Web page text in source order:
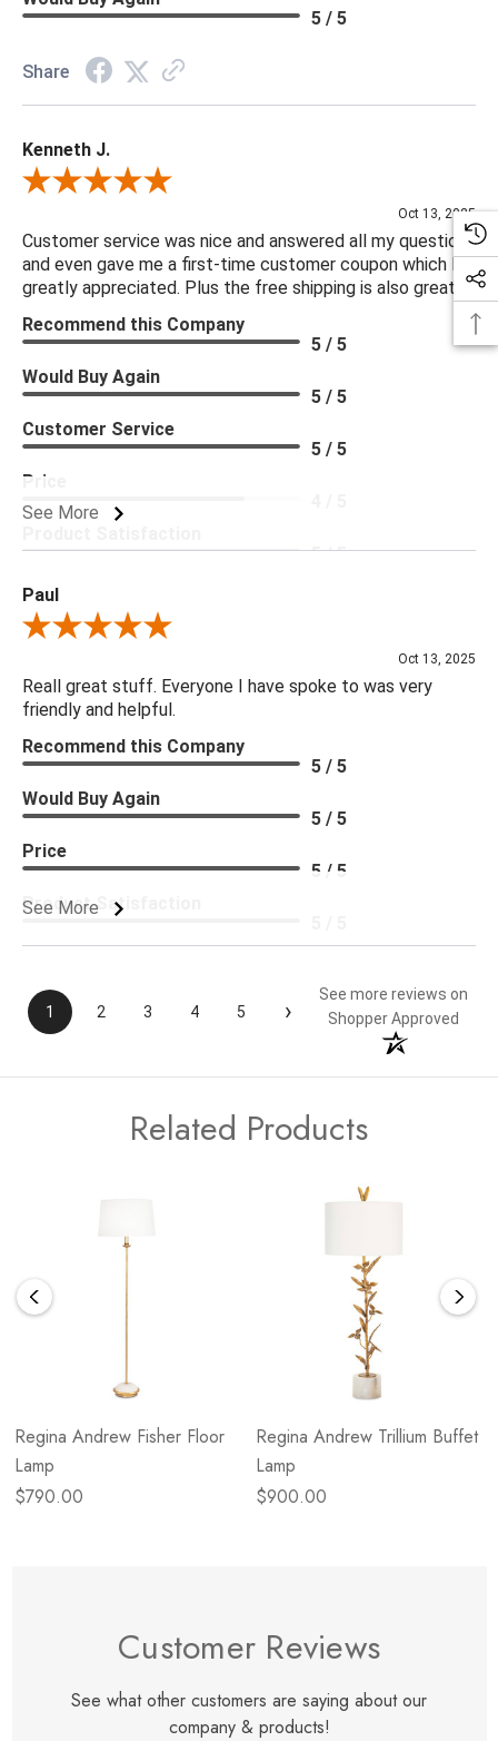
5 / 5
Share
Kenneth J.
Review By Kenneth J.
Oct 13, 2025
Customer service was nice and answered all my questions
and even gave me a first-time customer coupon which I
greatly appreciated. Plus the free shipping is also great.
See More
Recommend this Company
5 / 5
Would Buy Again
5 / 5
Customer Service
5 / 5
Price
5 / 5
Paul
Review By Paul
Oct 13, 2025
Reall great stuff. Everyone I have spoke to was very
friendly and helpful.
See More
Recommend this Company
5 / 5
Would Buy Again
5 / 5
Price
5 / 5
Product Satisfaction
1 2 3 4 5 ›
See more reviews on
Shopper Approved
Related Products
Regina Andrew Fisher Floor
Lamp
$790.00
Regina Andrew Trillium Buffet
Lamp
$900.00
Customer Reviews
See what other customers are saying about our
company & products!